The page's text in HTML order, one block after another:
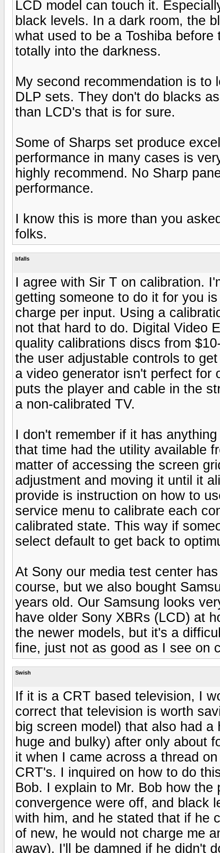
LCD model can touch it.
black levels. In a dark room, the
what used to be a Toshiba
totally into the darkness.
My second recommendation is to
DLP sets. They don't do blacks
than LCD's that is for sure.
Some of Sharps set produce
performance in many cases is
highly recommend. No Sharp
performance.
I know this is more than you
folks.
bfalls
I agree with Sir T on calibration.
getting someone to do it for you
charge per input. Using a
not that hard to do. Digital Video
quality calibrations discs from
the user adjustable controls to
a video generator isn't perfect for
puts the player and cable in the
a non-calibrated TV.
I don't remember if it has
that time had the utility available
matter of accessing the screen
adjustment and moving it until it
provide is instruction on how to
service menu to calibrate each
calibrated state. This way if
select default to get back to
At Sony our media test center
course, but we also bought
years old. Our Samsung looks
have older Sony XBRs (LCD) at
the newer models, but it's a
fine, just not as good as I see on
Swish
If it is a CRT based television, I
correct that television is worth
big screen model) that also had
huge and bulky) after only about
it when I came across a thread
CRT's. I inquired on how to do
Bob. I explain to Mr. Bob how
convergence were off, and black
with him, and he stated that if he
of new, he would not charge me
away). I'll be damned if he didn't